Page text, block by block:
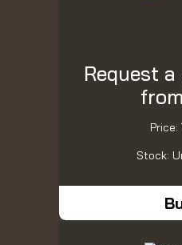
Request
Stock: